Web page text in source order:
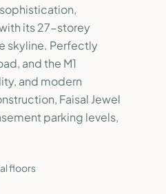
its 27-storey
skyline. Perfectly
and the M1
and modern
Faisal Jewel
parking levels,
floors